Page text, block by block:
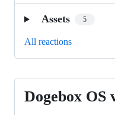
Assets 5
All reactions
Dogebox
Dogebox OS